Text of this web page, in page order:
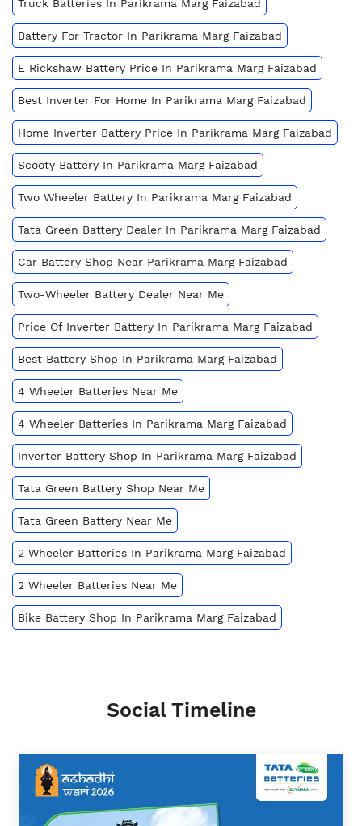
Truck Batteries In Parikrama Marg Faizabad
Battery For Tractor In Parikrama Marg Faizabad
E Rickshaw Battery Price In Parikrama Marg Faizabad
Best Inverter For Home In Parikrama Marg Faizabad
Home Inverter Battery Price In Parikrama Marg Faizabad
Scooty Battery In Parikrama Marg Faizabad
Two Wheeler Battery In Parikrama Marg Faizabad
Tata Green Battery Dealer In Parikrama Marg Faizabad
Car Battery Shop Near Parikrama Marg Faizabad
Two-Wheeler Battery Dealer Near Me
Price Of Inverter Battery In Parikrama Marg Faizabad
Best Battery Shop In Parikrama Marg Faizabad
4 Wheeler Batteries Near Me
4 Wheeler Batteries In Parikrama Marg Faizabad
Inverter Battery Shop In Parikrama Marg Faizabad
Tata Green Battery Shop Near Me
Tata Green Battery Near Me
2 Wheeler Batteries In Parikrama Marg Faizabad
2 Wheeler Batteries Near Me
Bike Battery Shop In Parikrama Marg Faizabad
Social Timeline